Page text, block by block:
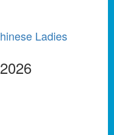
Ladies